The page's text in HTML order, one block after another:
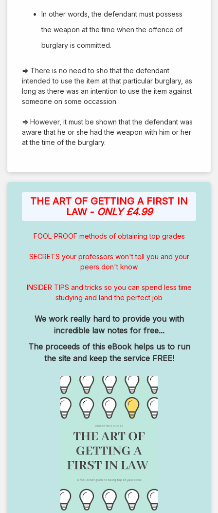
In other words, the defendant must possess
the weapon at the time when the offence of
burglary is committed.
⇒ There is no need to sho that the defendant
intended to use the item at that particular burglary, as
long as there was an intention to use the item against
someone on some occassion.
⇒ However, it must be shown that the defendant was
aware that he or she had the weapon with him or her
at the time of the burglary.
THE ART OF GETTING A FIRST IN
LAW - ONLY £4.99
FOOL-PROOF methods of obtaining top grades
SECRETS your professors won't tell you and your
peers don't know
INSIDER TIPS and tricks so you can spend less time
studying and land the perfect job
We work really hard to provide you with
incredible law notes for free...
The proceeds of this eBook helps us to run
the site and keep the service FREE!